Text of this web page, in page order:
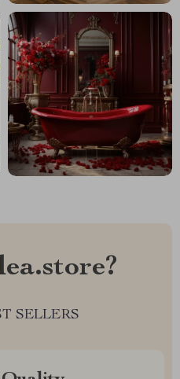
SELLERS